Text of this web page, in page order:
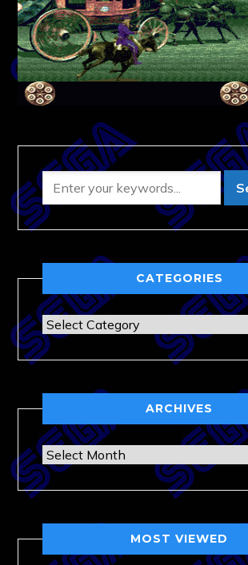
CATEGORIES
Categories
ARCHIVES
Archives
MOST VIEWED